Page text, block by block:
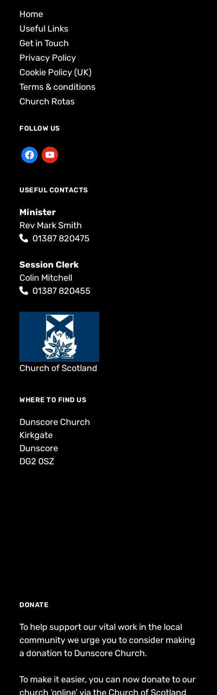
Home
Useful Links
Get in Touch
Privacy Policy
Cookie Policy (UK)
Terms & conditions
Church Rotas
FOLLOW US
USEFUL CONTACTS
Minister
Rev Mark Smith
01387 820475
Session Clerk
Colin Mitchell
01387 820455
Church of Scotland
WHERE TO FIND US
Dunscore Church
Kirkgate
Dunscore
DG2 0SZ
DONATE
To help support our vital work in the local
community we urge you to consider making
a donation to Dunscore Church.
To make it easier, you can now donate to our
church ‘online’ via the Church of Scotland